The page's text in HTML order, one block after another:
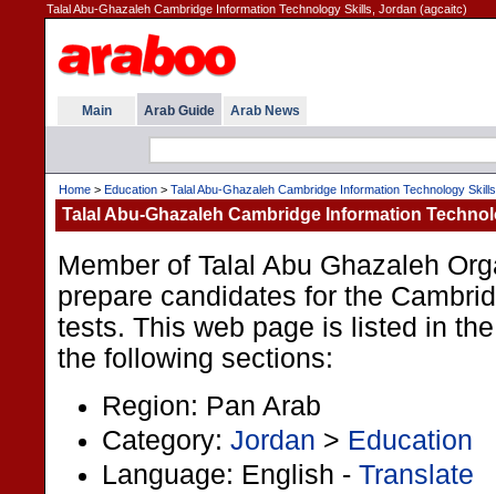
Talal Abu-Ghazaleh Cambridge Information Technology Skills, Jordan (agcaitc)
Main Arab Guide Arab News
Home > Education > Talal Abu-Ghazaleh Cambridge Information Technology
Talal Abu-Ghazaleh Cambridge Information
Member of Talal Abu Ghazaleh
prepare candidates for the
tests. This web page is listed in
the following sections:
Region: Pan Arab
Category: Jordan > Education
Language: English - Translate